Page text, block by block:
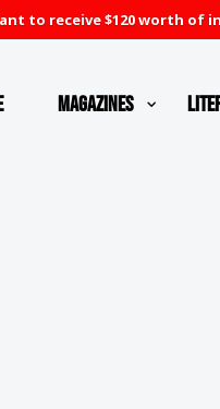
to receive $120 worth of
Magazines